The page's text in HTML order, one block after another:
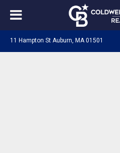
11 Hampton St Auburn, MA 01501